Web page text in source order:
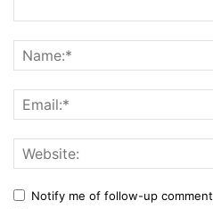
Notify me of follow-up